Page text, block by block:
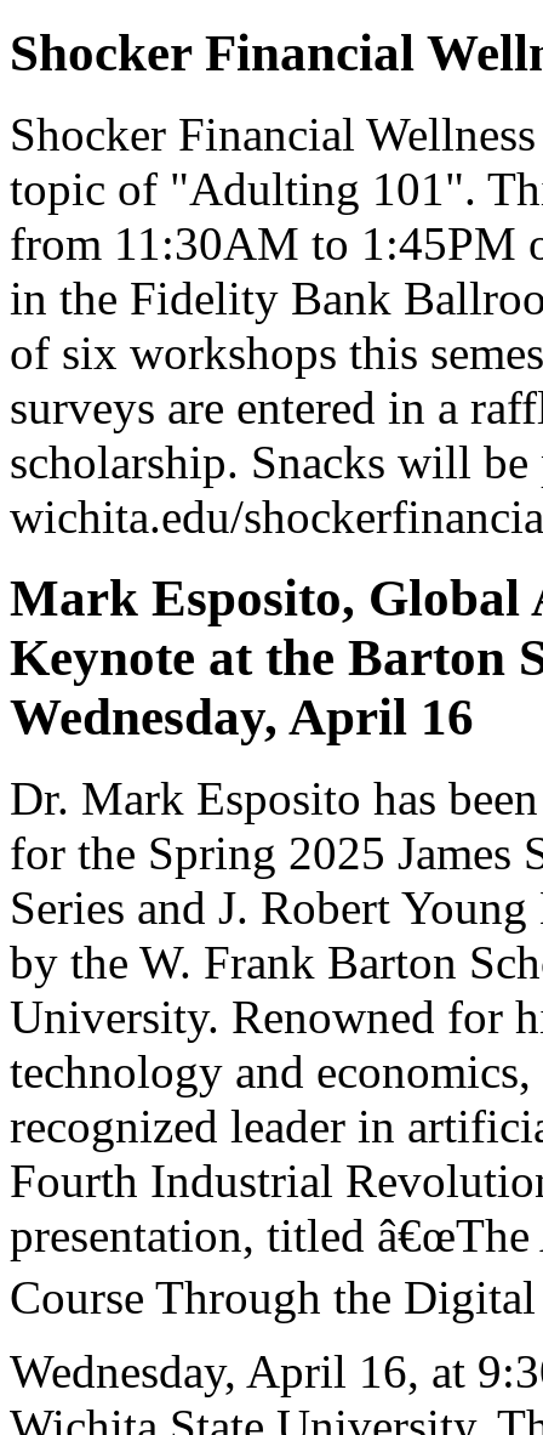
Shocker Financial
Shocker Financial
topic of "Adulting 101".
from 11:30AM to 1:45PM
in the Fidelity Bank
of six workshops this
surveys are entered in a
scholarship. Snacks will
wichita.edu/
Mark Esposito,
Keynote at the Barton
Wednesday, April 16
Dr. Mark Esposito has
for the Spring 2025 James
Series and J. Robert
by the W. Frank Barton
University. Renowned for
technology and
recognized leader in
Fourth Industrial
presentation, titled
Course Through the
Wednesday, April 16, at